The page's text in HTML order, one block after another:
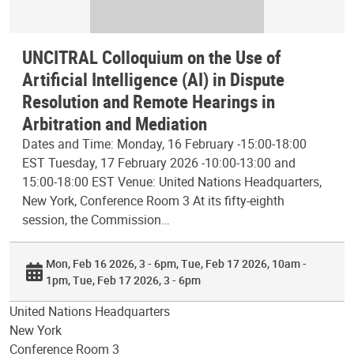
UNCITRAL Colloquium on the Use of
Artificial Intelligence (AI) in Dispute
Resolution and Remote Hearings in
Arbitration and Mediation
Dates and Time: Monday, 16 February -15:00-18:00
EST Tuesday, 17 February 2026 -10:00-13:00 and
15:00-18:00 EST Venue: United Nations Headquarters,
New York, Conference Room 3 At its fifty-eighth
session, the Commission…
Mon, Feb 16 2026, 3 - 6pm Tue, Feb 17 2026, 10am -
1pm Tue, Feb 17 2026, 3 - 6pm
United Nations Headquarters
New York
Conference Room 3